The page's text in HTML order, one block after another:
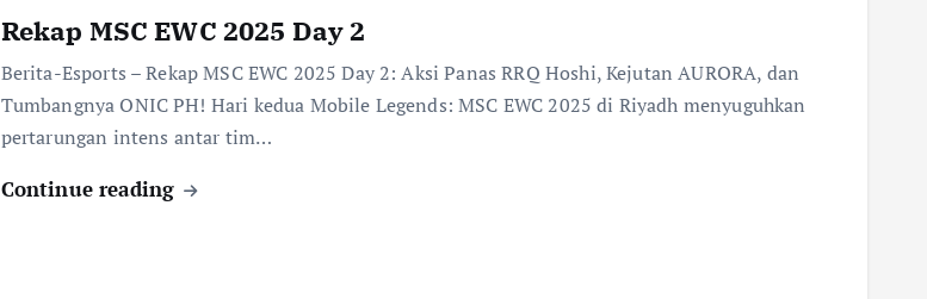
Rekap MSC EWC 2025 Day 2
Berita-Esports – Rekap MSC EWC 2025 Day 2: Aksi Panas RRQ Hoshi, Kejutan AURORA, dan
Tumbangnya ONIC PH! Hari kedua Mobile Legends: MSC EWC 2025 di Riyadh menyuguhkan
pertarungan intens antar tim…
Continue reading